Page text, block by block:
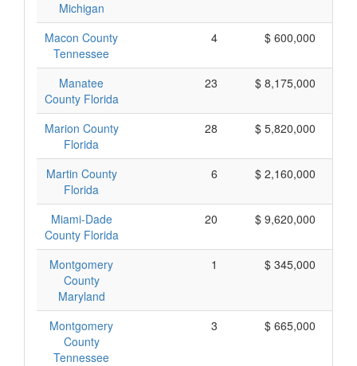
Michigan
Macon County
Tennessee
4 $ 600,000
Manatee
County Florida
23 $ 8,175,000
Marion County
Florida
28 $ 5,820,000
Martin County
Florida
6 $ 2,160,000
Miami-Dade
County Florida
20 $ 9,620,000
Montgomery
County
Maryland
1 $ 345,000
Montgomery
County
Tennessee
3 $ 665,000